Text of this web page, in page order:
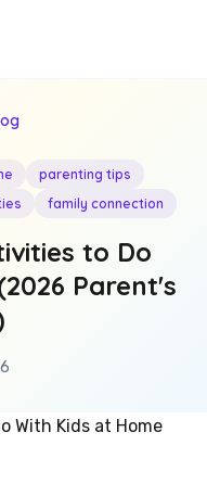
parenting tips
family connection
to Do
Parent's